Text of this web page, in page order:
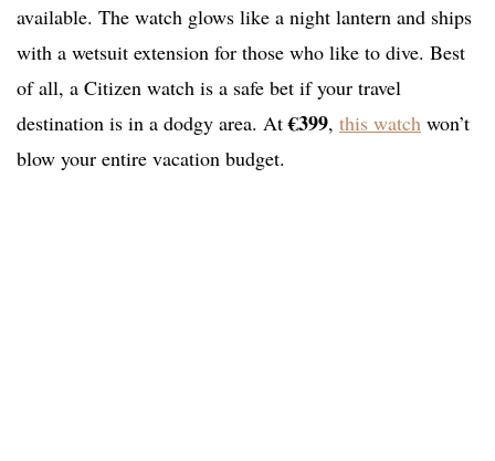
available. The watch glows like a night lantern and ships
with a wetsuit extension for those who like to dive. Best
of all, a Citizen watch is a safe bet if your travel
destination is in a dodgy area. At€399, this watch won’t
blow your entire vacation budget.